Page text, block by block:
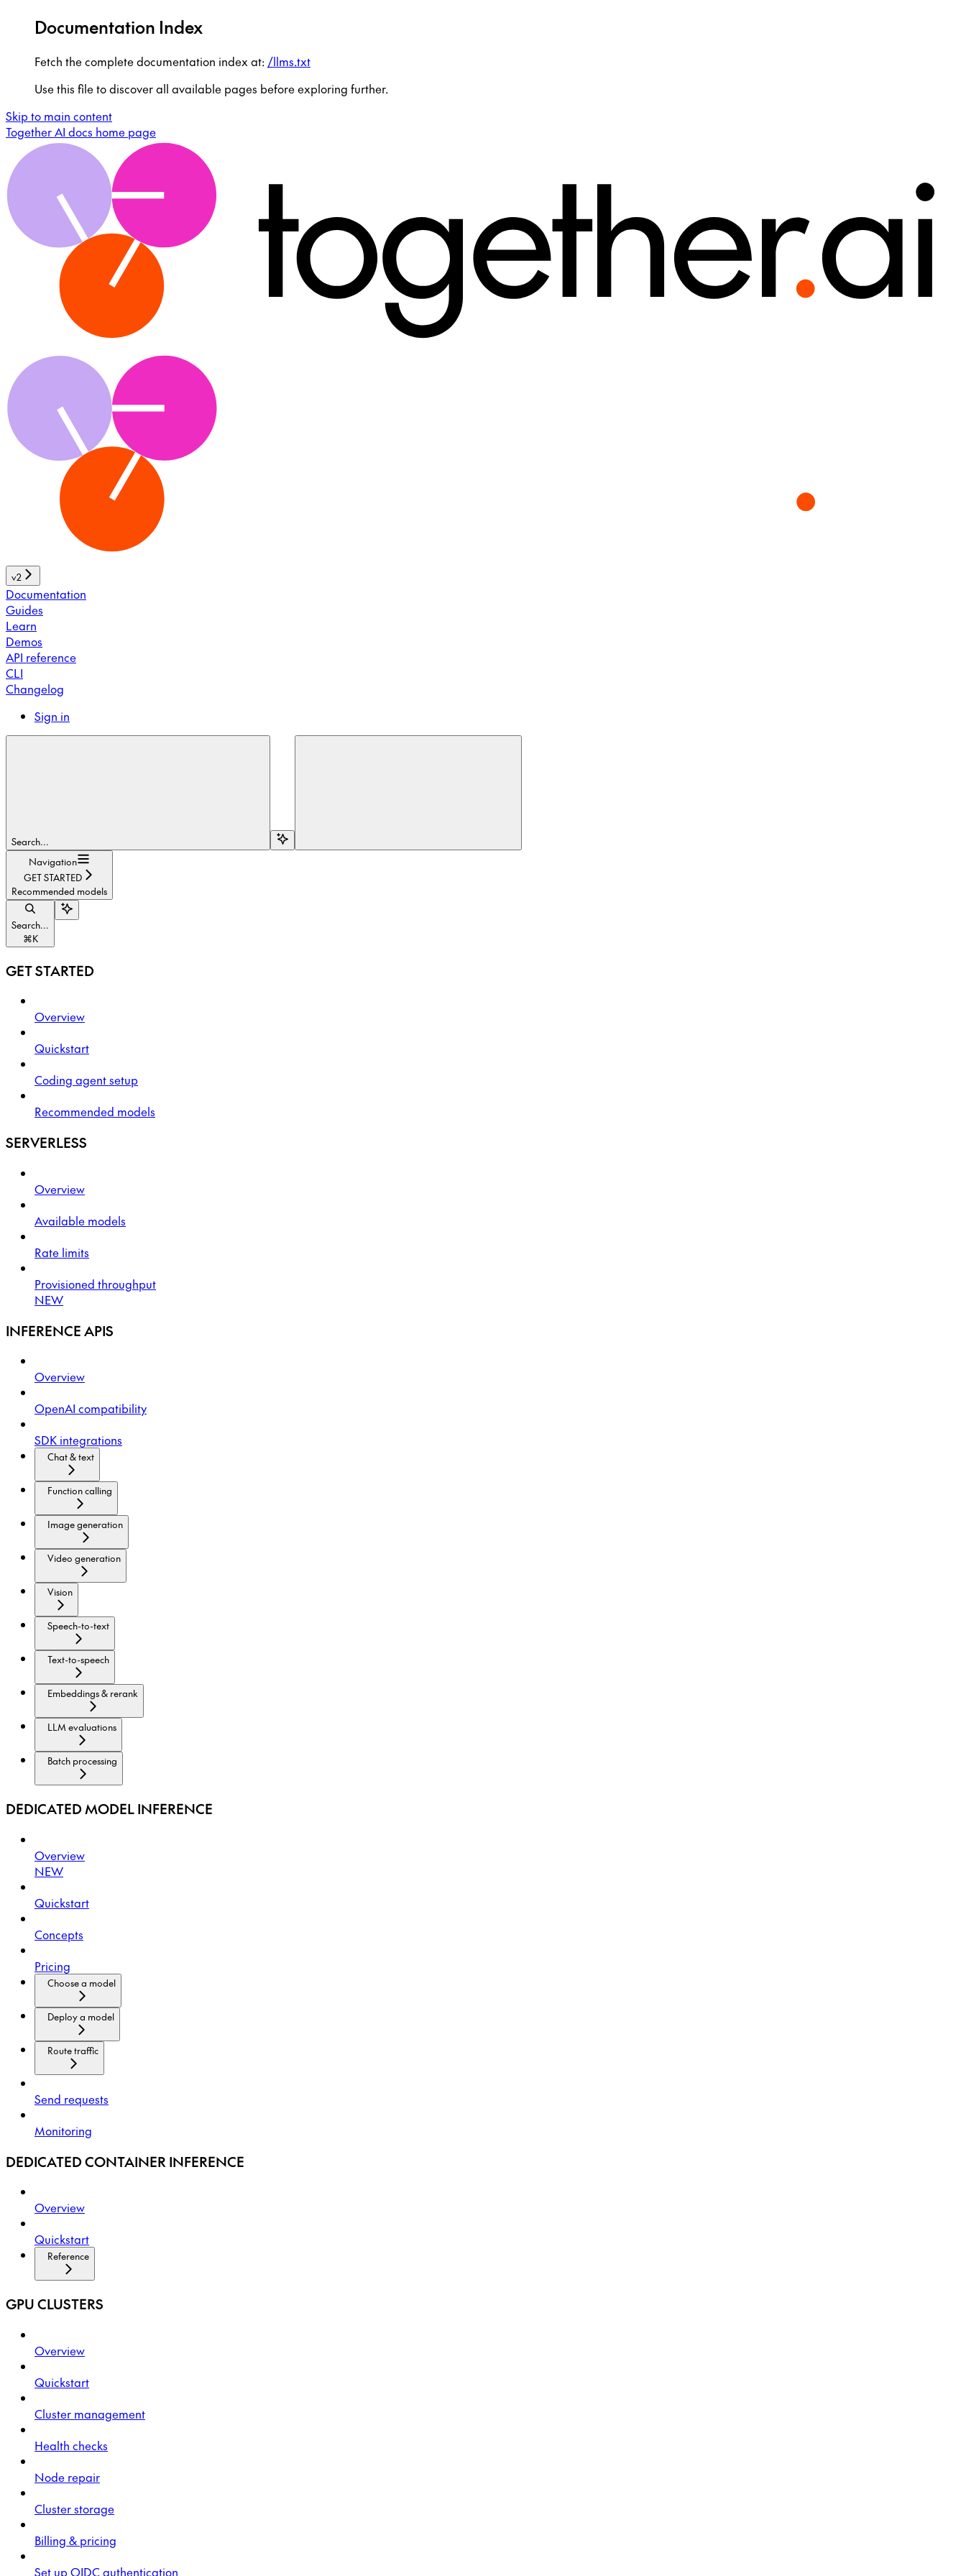
Documentation Index
Fetch the complete documentation index at: /llms.txt
Use this file to discover all available pages before exploring further.
Skip to main content
Together AI docs home page
v2
Documentation
Guides
Learn
Demos
API reference
CLI
Changelog
Sign in
Search...
Navigation
GET STARTED
Recommended models
Search...
⌘K
GET STARTED
Overview
Quickstart
Coding agent setup
Recommended models
SERVERLESS
Overview
Available models
Rate limits
Provisioned throughput
NEW
INFERENCE APIS
Overview
OpenAI compatibility
SDK integrations
Chat & text
Function calling
Image generation
Video generation
Vision
Speech-to-text
Text-to-speech
Embeddings & rerank
LLM evaluations
Batch processing
DEDICATED MODEL INFERENCE
Overview
NEW
Quickstart
Concepts
Pricing
Choose a model
Deploy a model
Route traffic
Send requests
Monitoring
DEDICATED CONTAINER INFERENCE
Overview
Quickstart
Reference
GPU CLUSTERS
Overview
Quickstart
Cluster management
Health checks
Node repair
Cluster storage
Billing & pricing
Set up OIDC authentication